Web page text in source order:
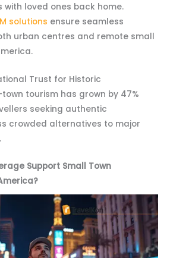
with loved ones back home.
solutions ensure seamless
urban centres and remote small
Trust for Historic
tourism has grown by 47%
seeking authentic
crowded alternatives to major
Support Small Town